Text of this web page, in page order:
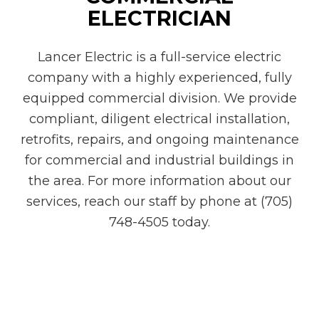
ELECTRICIAN
Lancer Electric is a full-service electric
company with a highly experienced, fully
equipped commercial division. We provide
compliant, diligent electrical installation,
retrofits, repairs, and ongoing maintenance
for commercial and industrial buildings in
the area. For more information about our
services, reach our staff by phone at (705)
748-4505 today.